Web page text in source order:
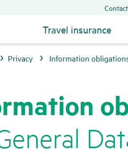
Contact
Travel insurance
Privacy Information